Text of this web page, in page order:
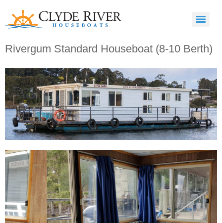
Rivergum Standard Houseboat (8-10 Berth)